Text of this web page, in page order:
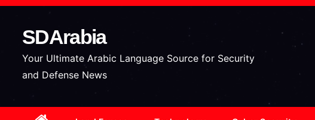
S
c
SDArabia
Your Ultimate Arabic Language Source for Security
and Defense News